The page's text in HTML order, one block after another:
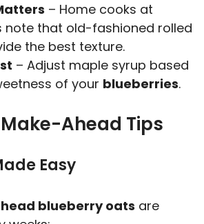
– Home cooks at
note that old-fashioned rolled
the best texture.
– Adjust maple syrup based
of your blueberries.
Ahead Tips
Easy
blueberry oats are